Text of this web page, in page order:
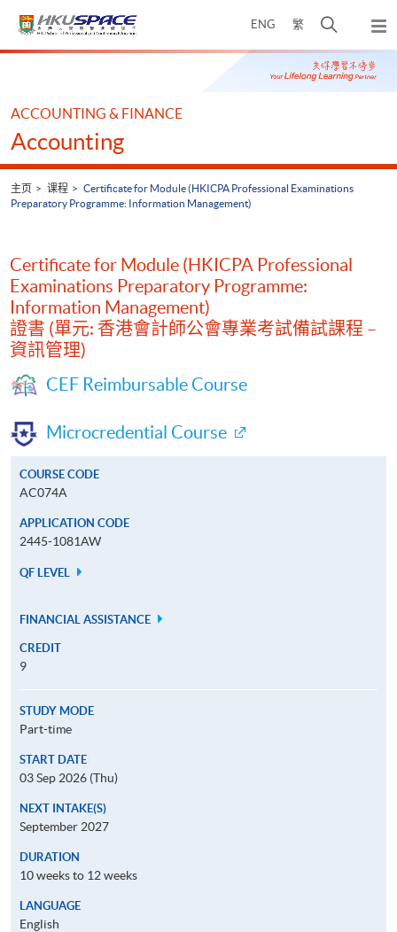
ENG 繁
开
搜
寻
弹
出
主
Main
ACCOUNTING & FINANCE
Accounting
主页 课程
Certificate for Module (HKICPA Professional Examinations
Preparatory Programme: Information Management)
Certificate for Module (HKICPA Professional
Examinations Preparatory Programme:
Information Management)
證書 (單元: 香港會計師公會專業考試備試課程 –
資訊管理)
CEF Reimbursable Course
Microcredential Course
COURSE CODE
AC074A
APPLICATION CODE
2445-1081AW
QF LEVEL
FINANCIAL ASSISTANCE
CREDIT
9
STUDY MODE
Part-time
START DATE
03 Sep 2026 (Thu)
NEXT INTAKE(S)
September 2027
DURATION
10 weeks to 12 weeks
LANGUAGE
English